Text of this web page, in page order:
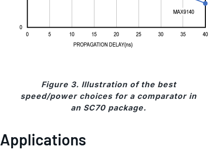
Figure 3. Illustration of the best
speed/power choices for a comparator in
an SC70 package.
Applications